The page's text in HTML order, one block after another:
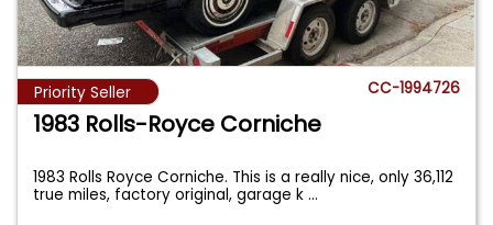
Priority Seller CC-1994726
1983 Rolls-Royce Corniche
1983 Rolls Royce Corniche. This is a really nice, only 36,112
true miles, factory original, garage k...